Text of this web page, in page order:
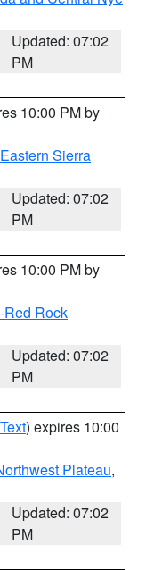
Updated: 07:02
PM
10:00 PM by
Eastern Sierra
Updated: 07:02
PM
10:00 PM by
Red Rock
Updated: 07:02
PM
) expires 10:00
Plateau,
Updated: 07:02
PM